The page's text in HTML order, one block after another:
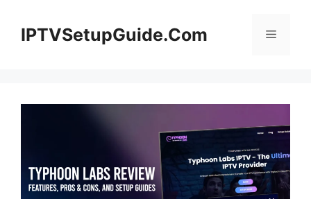
contentIPTVSetupGuide.Com Menu